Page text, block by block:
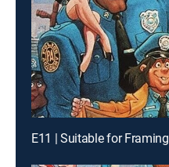
E11 | Suitable for Framing